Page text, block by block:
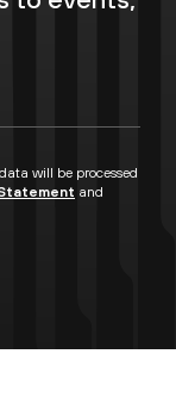
will be processed
and